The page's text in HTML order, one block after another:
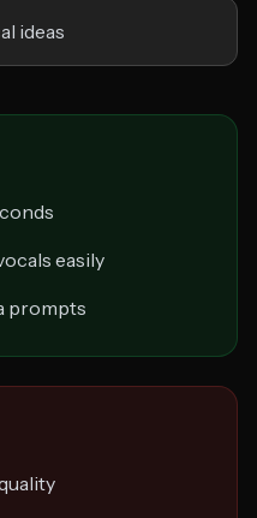
ideas
easily
prompts